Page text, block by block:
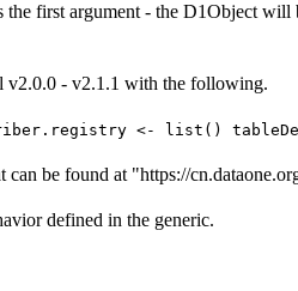
first argument - the D1Object will
v2.0.0 - v2.1.1 with the following.
<- list()
be found at "https://
defined in the generic.